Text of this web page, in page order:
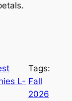
L-
Tags:
Fall
2026